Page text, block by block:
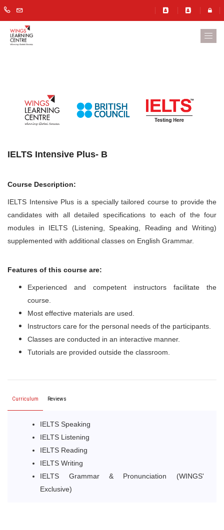
IELTS Intensive Plus- B
Course Description:
IELTS Intensive Plus is a specially tailored course to provide the
candidates with all detailed specifications to each of the four
modules in IELTS (Listening, Speaking, Reading and Writing)
supplemented with additional classes on English Grammar.
Features of this course are:
Experienced and competent instructors facilitate the
course.
Most effective materials are used.
Instructors care for the personal needs of the participants.
Classes are conducted in an interactive manner.
Tutorials are provided outside the classroom.
Curriculum Reviews
IELTS Speaking
IELTS Listening
IELTS Reading
IELTS Writing
IELTS Grammar & Pronunciation (WINGS'
Exclusive)